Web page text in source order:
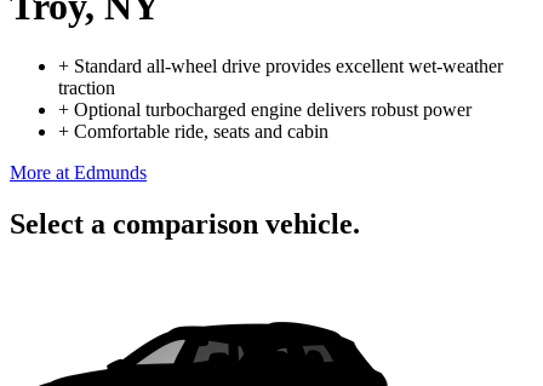
+ Standard all-wheel drive provides excellent wet-weather
traction
+ Optional turbocharged engine delivers robust power
+ Comfortable ride, seats and cabin
More at Edmunds
Select a comparison vehicle.